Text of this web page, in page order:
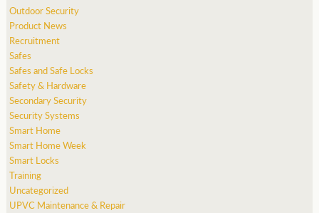
Outdoor Security
Product News
Recruitment
Safes
Safes and Safe Locks
Safety & Hardware
Secondary Security
Security Systems
Smart Home
Smart Home Week
Smart Locks
Training
Uncategorized
UPVC Maintenance & Repair